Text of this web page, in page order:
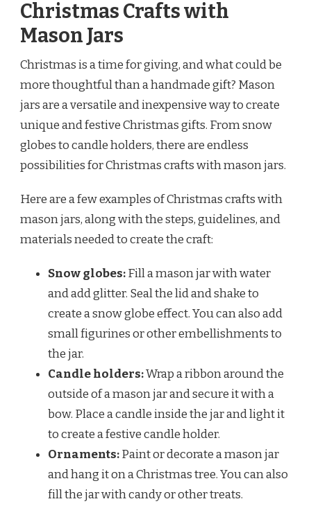
Christmas Crafts with
Mason Jars
Christmas is a time for giving, and what could be
more thoughtful than a handmade gift? Mason
jars are a versatile and inexpensive way to create
unique and festive Christmas gifts. From snow
globes to candle holders, there are endless
possibilities for Christmas crafts with mason jars.
Here are a few examples of Christmas crafts with
mason jars, along with the steps, guidelines, and
materials needed to create the craft:
Snow globes:Fill a mason jar with water
and add glitter. Seal the lid and shake to
create a snow globe effect. You can also add
small figurines or other embellishments to
the jar.
Candle holders:Wrap a ribbon around the
outside of a mason jar and secure it with a
bow. Place a candle inside the jar and light it
to create a festive candle holder.
Ornaments:Paint or decorate a mason jar
and hang it on a Christmas tree. You can also
fill the jar with candy or other treats.